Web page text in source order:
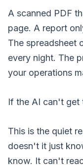
A scanned PDF
page. A report
The spreadsheet
every night. The
your operations
If the AI can't get
This is the quiet
doesn't it just
know. It can't